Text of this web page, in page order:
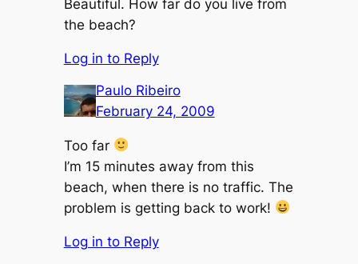
Beautiful. How far do you live from
the beach?
Log in to Reply
Paulo Ribeiro
February 24, 2009
Too far
I’m 15 minutes away from this
beach, when there is no traffic. The
problem is getting back to work!
Log in to Reply